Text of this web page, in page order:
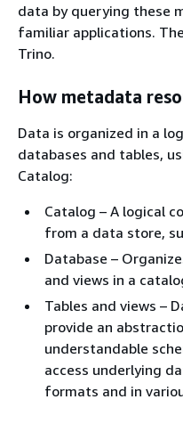
data by querying these
familiar applications.
Trino.
How metadata
Data is organized in a
databases and tables,
Catalog:
Catalog – A logical
from a data store,
Database –
and views in a
Tables and views –
provide an
understandable
access underlying
formats and in